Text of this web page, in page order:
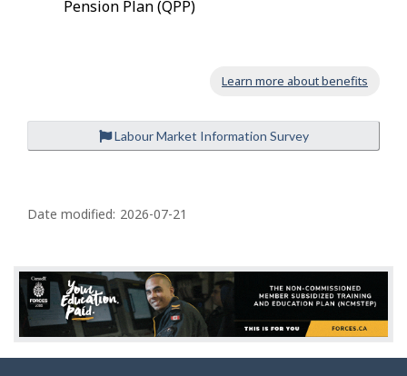
Pension Plan (QPP)
Learn more about benefits
Labour Market Information Survey
a
e
d
e
t
Date modified: 2026-07-21